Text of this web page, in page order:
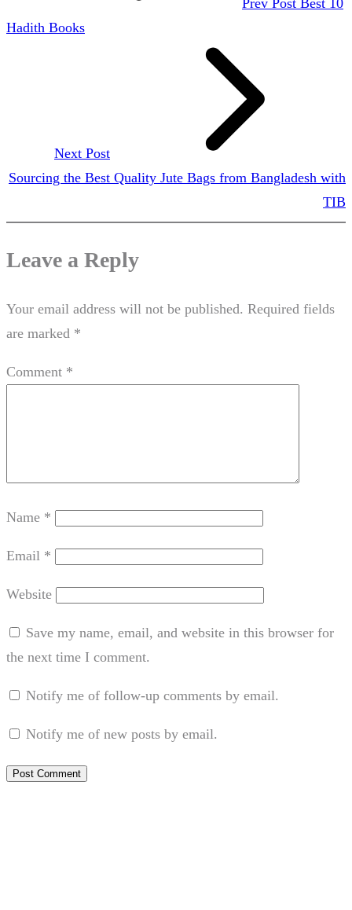
Hadith Books
Next Post
Sourcing the Best Quality Jute Bags from Bangladesh with
TIB
Leave a Reply
Your email address will not be published. Required fields
are marked *
Comment *
Name *
Email *
Website
Save my name, email, and website in this browser for
the next time I comment.
Notify me of follow-up comments by email.
Notify me of new posts by email.